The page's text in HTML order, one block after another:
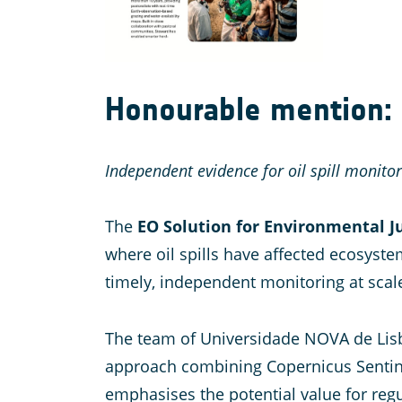
Honourable
Independent evidence for oil spill
The EO Solution for Environmental
where oil spills have affected
timely, independent monitoring at
The team of Universidade NOVA de
approach combining Copernicus
emphasises the potential value for